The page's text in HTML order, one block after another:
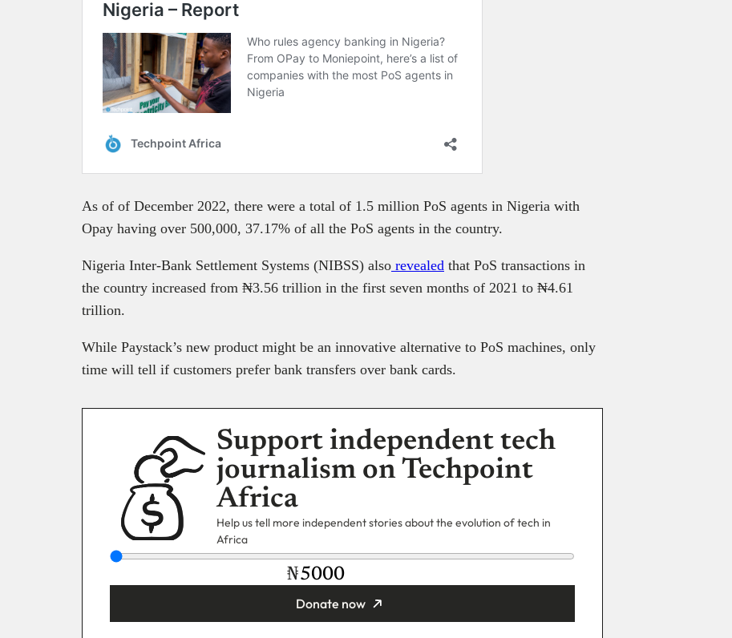
As of of December 2022, there were a total of 1.5 million PoS agents in Nigeria with
Opay having over 500,000, 37.17% of all the PoS agents in the country.
Nigeria Inter-Bank Settlement Systems (NIBSS) also revealed that PoS transactions in
the country increased from ₦3.56 trillion in the first seven months of 2021 to ₦4.61
trillion.
While Paystack’s new product might be an innovative alternative to PoS machines, only
time will tell if customers prefer bank transfers over bank cards.
Support independent tech
journalism on Techpoint
Africa
Help us tell more independent stories about the evolution of tech in
Africa
₦
Donate now